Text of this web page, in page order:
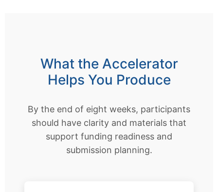
What the Accelerator
Helps You Produce
By the end of eight weeks, participants
should have clarity and materials that
support funding readiness and
submission planning.